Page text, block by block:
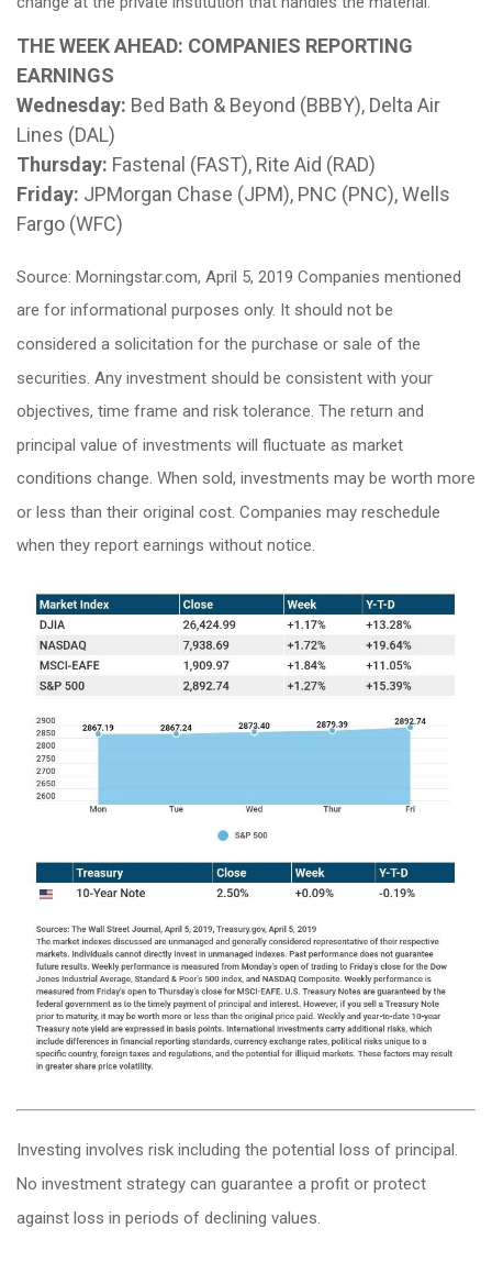
THE WEEK AHEAD: COMPANIES REPORTING
EARNINGS
Wednesday: Bed Bath & Beyond (BBBY), Delta Air
Lines (DAL)
Thursday: Fastenal (FAST), Rite Aid (RAD)
Friday: JPMorgan Chase (JPM), PNC (PNC), Wells
Fargo (WFC)
Source: Morningstar.com, April 5, 2019 Companies mentioned
are for informational purposes only. It should not be
considered a solicitation for the purchase or sale of the
securities. Any investment should be consistent with your
objectives, time frame and risk tolerance. The return and
principal value of investments will fluctuate as market
conditions change. When sold, investments may be worth more
or less than their original cost. Companies may reschedule
when they report earnings without notice.
Investing involves risk including the potential loss of principal.
No investment strategy can guarantee a profit or protect
against loss in periods of declining values.